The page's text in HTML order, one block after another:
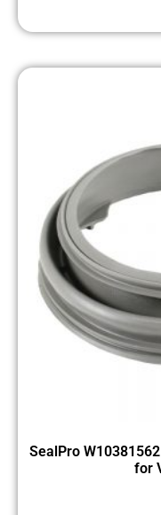
SealPro
for